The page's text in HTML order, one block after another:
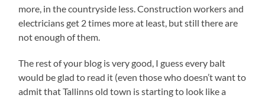
more, in the countryside less. Construction workers and
electricians get 2 times more at least, but still there are
not enough of them.
The rest of your blog is very good, I guess every balt
would be glad to read it (even those who doesn’t want to
admit that Tallinns old town is starting to look like a